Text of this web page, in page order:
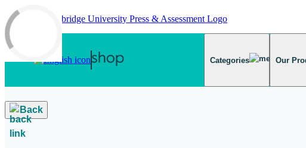
Skip to main content
Categories Our
Back